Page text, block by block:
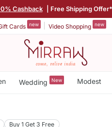
Cashback | Free Shipping Offer*
Cards new Video Shopping new
Wedding New Modest
Buy 1 Get 3 Free